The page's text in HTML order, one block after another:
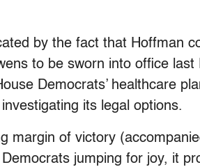
by the fact that Hoffman
to be sworn into office
Democrats’ healthcare
its legal options.
margin of victory
jumping for joy, it